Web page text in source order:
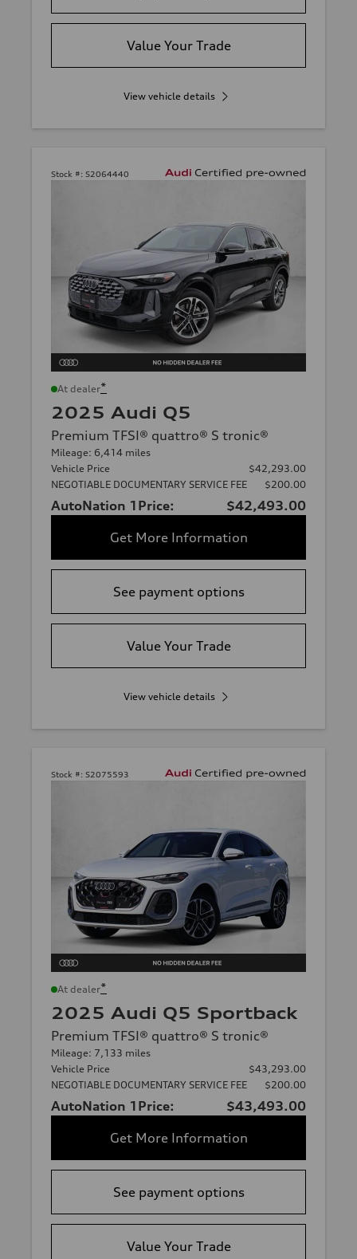
Value Your Trade
View vehicle details
Stock #: S2064440
At dealer*
2025 Audi Q5
Premium TFSI® quattro® S tronic®
Mileage: 6,414 miles
Vehicle Price
$42,293.00
NEGOTIABLE DOCUMENTARY SERVICE FEE
$200.00
AutoNation 1Price:
$42,493.00
Get More Information
See payment options
Value Your Trade
View vehicle details
Stock #: S2075593
At dealer*
2025 Audi Q5 Sportback
Premium TFSI® quattro® S tronic®
Mileage: 7,133 miles
Vehicle Price
$43,293.00
NEGOTIABLE DOCUMENTARY SERVICE FEE
$200.00
AutoNation 1Price:
$43,493.00
Get More Information
See payment options
Value Your Trade